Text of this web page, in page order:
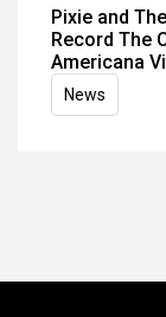
Pixie and
Record The
Americana
News